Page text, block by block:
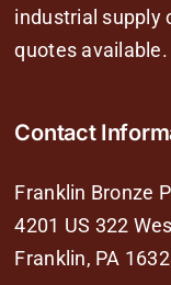
industrial supply
quotes available.
Contact
Franklin Bronze
4201 US 322
Franklin, PA